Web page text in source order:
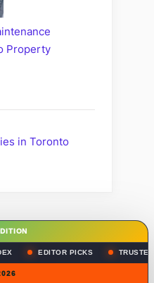
Property
in Toronto
EDITOR PICKS